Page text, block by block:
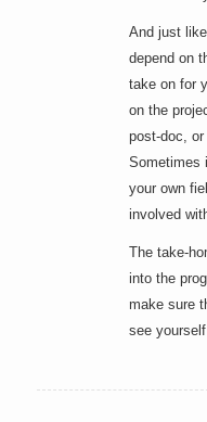
And just
depend on
take on for
on the
post-doc,
Sometimes
your own
involved
The take-
into the
make sure
see